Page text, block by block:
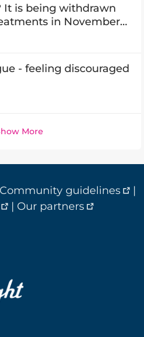
It is being withdrawn
in November
- feeling discouraged
More
Community guidelines
|
| Our partners